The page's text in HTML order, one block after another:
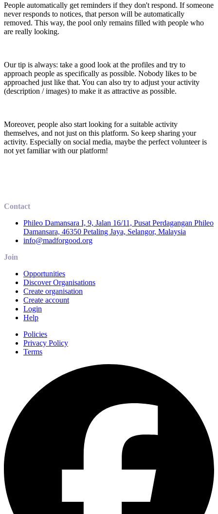
People automatically get reminders if they don't respond. If someone
never responds to notices, that person will be automatically
removed. This way, the pool only remains filled with people who
are really looking.
Our tip is always: take a good look at the profiles and try to
approach people as specifically as possible. Nobody likes to be
approached just like that. You can also try to adjust your activity
(description / images) to make it as attractive as possible.
Moreover, people also start looking for a suitable activity
themselves, and not just on this platform. So keep sharing your
activity. Especially on social media, maybe the perfect volunteer is
not yet familiar with our platform!
Contact
Phileo Damansara I, 9, Jalan 16/11, Pusat Perdagangan Phileo
Damansara, 46350 Petaling Jaya, Selangor, Malaysia
info@madforgood.org
Join
Opportunities
Discover Organisations
Create organisation
Create account
Login
Help
Policies
Privacy Policy
Terms